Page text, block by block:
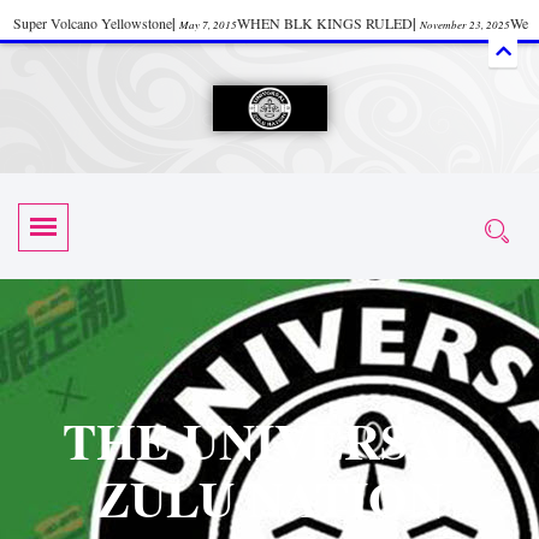
THE UNIVERSAL
ZULU NATION
Super Volcano Yellowstone| May 7, 2015WHEN BLK KINGS RULED| November 23, 2025We
Watch “Black History: Did the Olmecs Have African Roots?
UZN ZULU PRAYER THE UNIVERSAL PRAYER
in Food and Drinks
2025TIK TOK
(Sammy Davis Jr.) The Moors: The Africans Who Ruled In Europe| June 11,
2025 The Guy Who help Start Face Book says about it Now June 19, 2025The First Rebuilding
of The Hall of Knowledge Temple| June 3, 2025The 48 Hour Replay is Over| June 3, 2025 The
45th Anniversary OF Hip-Hop November 3, 2019 Systematic Drum Lords Feat: Afrika
Bambaataa – Body Rock November 23, 2025 SUPERBAD CHAPTER MONGOLIA June 3,
2025Start your week with any Spiritual Prayers| June 3, 2025 Spiritual Message from Brother